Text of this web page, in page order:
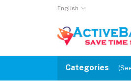
English
Categories